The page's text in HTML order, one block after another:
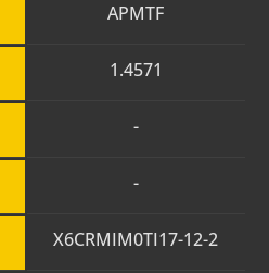
APMTF
1.4571
-
-
X6CRMIM0TI17-12-2